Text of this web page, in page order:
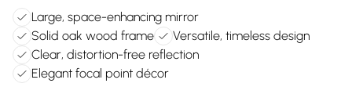
Large, space-enhancing mirror
Solid oak wood frame
Versatile, timeless design
Clear, distortion-free reflection
Elegant focal point décor